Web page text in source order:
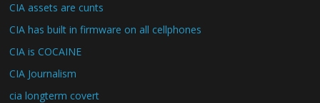
CIA assets are cunts
CIA has built in firmware on all cellphones
CIA is COCAINE
CIA Journalism
cia longterm covert